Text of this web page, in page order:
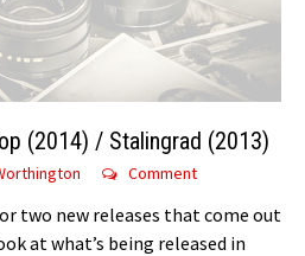
(2014) / Stalingrad (2013)
Comment
two new releases that come out
at what’s being released in